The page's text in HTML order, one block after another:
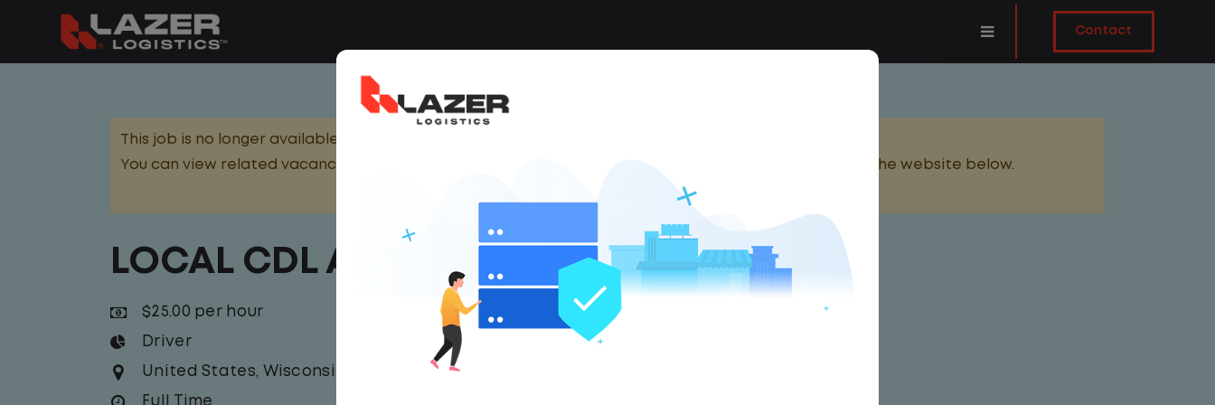
Contact
This job is no longer available.
You can view related vacancies or set-up an email alert notification when similar jobs are added to the website below.
LOCAL CDL A TRUCK DRIVER
$25.00 per hour
Driver
United States, Wisconsin
Full Time